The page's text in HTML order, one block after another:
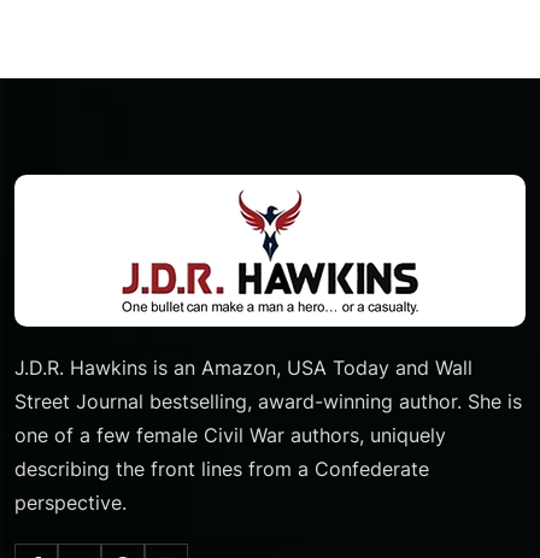
J.D.R. Hawkins is an Amazon, USA Today and Wall
Street Journal bestselling, award-winning author. She is
one of a few female Civil War authors, uniquely
describing the front lines from a Confederate
perspective.